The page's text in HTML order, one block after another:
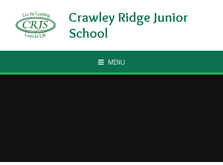
Crawley Ridge Junior
School
MENU